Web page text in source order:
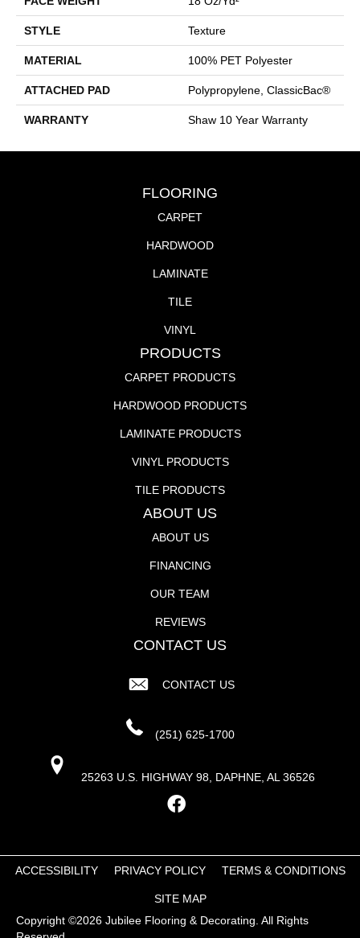
STYLE Texture
MATERIAL 100% PET Polyester
ATTACHED PAD Polypropylene, ClassicBac®
WARRANTY Shaw 10 Year Warranty
FLOORING
CARPET
HARDWOOD
LAMINATE
TILE
VINYL
PRODUCTS
CARPET PRODUCTS
HARDWOOD PRODUCTS
LAMINATE PRODUCTS
VINYL PRODUCTS
TILE PRODUCTS
ABOUT US
ABOUT US
FINANCING
OUR TEAM
REVIEWS
CONTACT US
CONTACT US
(251) 625-1700
25263 U.S. HIGHWAY 98, DAPHNE, AL 36526
Copyright ©2026 Jubilee Flooring & Decorating. All Rights
ACCESSIBILITY PRIVACY POLICY TERMS & CONDITIONS
SITE MAP